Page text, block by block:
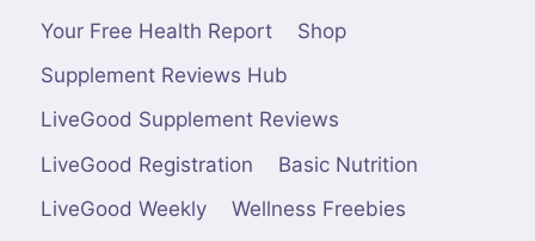
Your Free Health Report
Shop
Supplement Reviews Hub
LiveGood Supplement Reviews
LiveGood Registration
Basic Nutrition
LiveGood Weekly
Wellness Freebies